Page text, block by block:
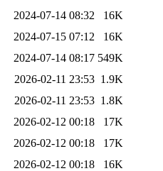
2024-07-14 08:32
16K
2024-07-15 07:12
16K
2024-07-14 08:17 549K
2026-02-11 23:53 1.9K
2026-02-11 23:53 1.8K
2026-02-12 00:18
17K
2026-02-12 00:18
17K
2026-02-12 00:18
16K